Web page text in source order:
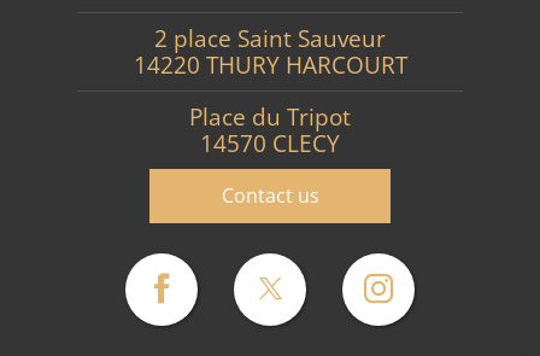
2 place Saint Sauveur
14220 THURY HARCOURT
Place du Tripot
14570 CLECY
Contact us